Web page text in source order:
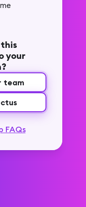
your
team
FAQs